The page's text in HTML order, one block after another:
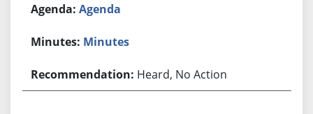
Agenda
Minutes
Heard, No Action